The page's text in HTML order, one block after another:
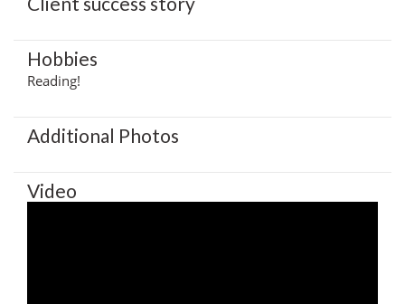
Hobbies
Reading!
Additional Photos
Video